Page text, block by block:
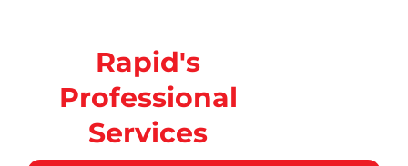
Rapid's
Professional
Services